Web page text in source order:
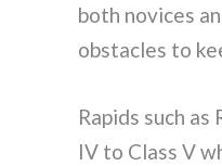
both novices
obstacles to
Rapids such
IV to Class V